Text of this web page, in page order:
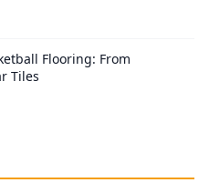
Flooring: From
Tiles